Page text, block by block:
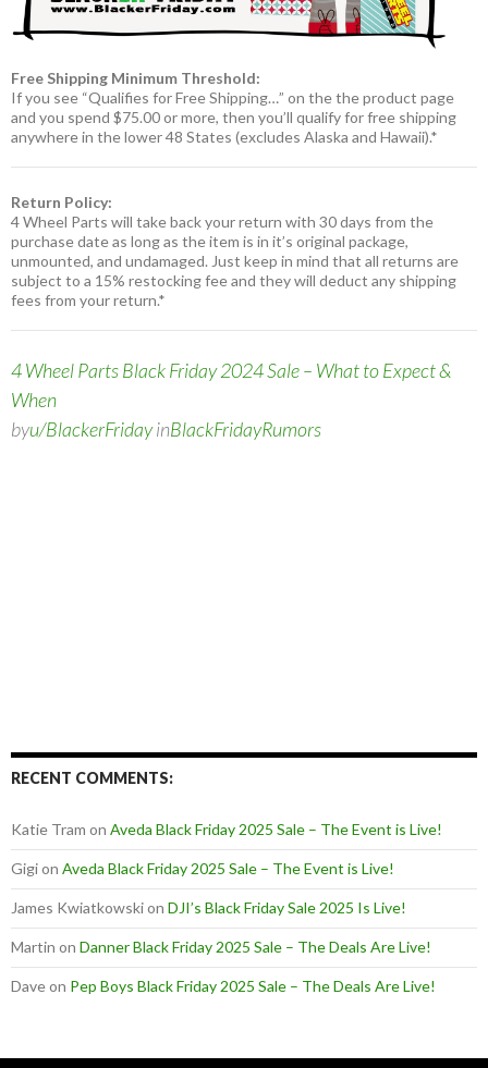
Free Shipping Minimum Threshold:
If you see “Qualifies for Free Shipping…” on the the product page
and you spend $75.00 or more, then you’ll qualify for free shipping
anywhere in the lower 48 States (excludes Alaska and Hawaii).*
Return Policy:
4 Wheel Parts will take back your return with 30 days from the
purchase date as long as the item is in it’s original package,
unmounted, and undamaged. Just keep in mind that all returns are
subject to a 15% restocking fee and they will deduct any shipping
fees from your return.*
4 Wheel Parts Black Friday 2024 Sale – What to Expect &
When
byu/BlackerFridayinBlackFridayRumors
RECENT COMMENTS:
Katie Tram on Aveda Black Friday 2025 Sale – The Event is Live!
Gigion Aveda Black Friday 2025 Sale – The Event is Live!
James Kwiatkowskion DJI’s Black Friday Sale 2025 Is Live!
Martin on Danner Black Friday 2025 Sale – The Deals Are Live!
Daveon Pep Boys Black Friday 2025 Sale – The Deals Are Live!